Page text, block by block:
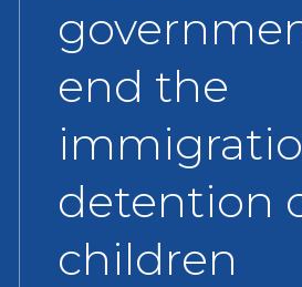
end the
detention
children